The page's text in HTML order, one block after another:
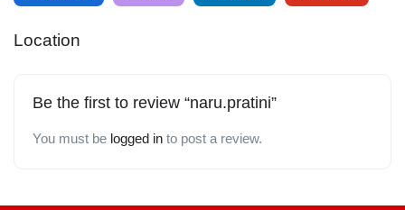
Location
Be the first to review “naru.pratini”
You must be logged in to post a review.